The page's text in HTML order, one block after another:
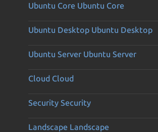
Ubuntu Core Ubuntu Core
Ubuntu Desktop Ubuntu Desktop
Ubuntu Server Ubuntu Server
Cloud Cloud
Security Security
Landscape Landscape